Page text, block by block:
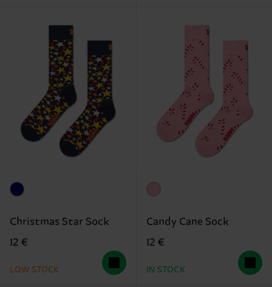
Christmas Star Sock
12 €
LOW STOCK
Candy Cane Sock
12 €
IN STOCK